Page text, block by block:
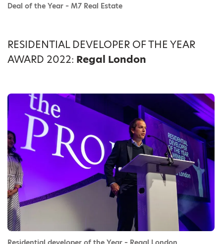
Deal of the Year – M7 Real Estate
RESIDENTIAL DEVELOPER OF THE YEAR
AWARD 2022: Regal London